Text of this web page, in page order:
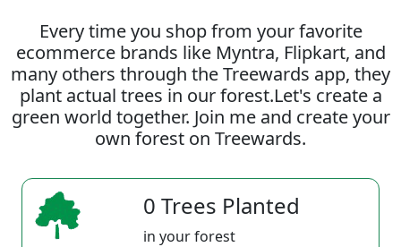
Every time you shop from your favorite
ecommerce brands like Myntra, Flipkart, and
many others through the Treewards app, they
plant actual trees in our forest.Let's create a
green world together. Join me and create your
own forest on Treewards.
0 Trees Planted
in your forest